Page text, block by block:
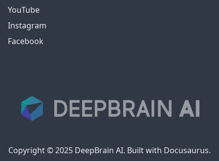
YouTube
Instagram
Facebook
Copyright © 2025 DeepBrain AI. Built with Docusaurus.